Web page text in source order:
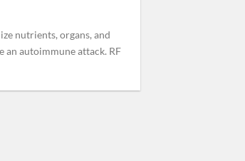
nutrients, organs, and
an autoimmune attack. RF